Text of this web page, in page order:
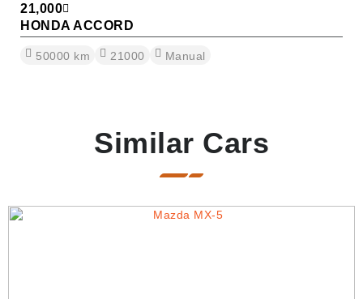
21,000
HONDA ACCORD
50000 km 21000 Manual
Similar Cars